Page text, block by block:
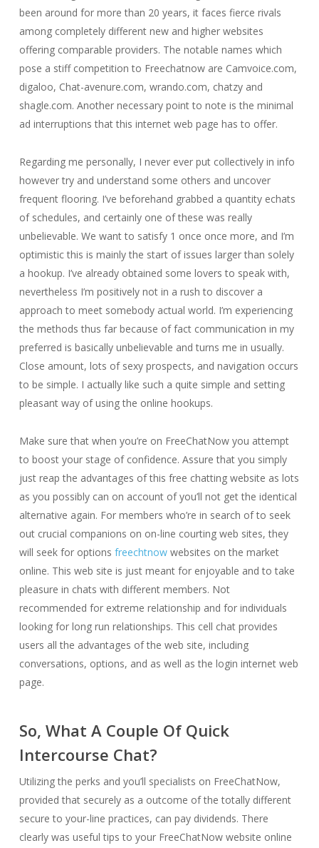
been around for more than 20 years, it faces fierce rivals
among completely different new and higher websites
offering comparable providers. The notable names which
pose a stiff competition to Freechatnow are Camvoice.com,
digaloo, Chat-avenure.com, wrando.com, chatzy and
shagle.com. Another necessary point to note is the minimal
ad interruptions that this internet web page has to offer.
Regarding me personally, I never ever put collectively in info
however try and understand some others and uncover
frequent flooring. I’ve beforehand grabbed a quantity echats
of schedules, and certainly one of these was really
unbelievable. We want to satisfy 1 once once more, and I’m
optimistic this is mainly the start of issues larger than solely
a hookup. I’ve already obtained some lovers to speak with,
nevertheless I’m positively not in a rush to discover a
approach to meet somebody actual world. I’m experiencing
the methods thus far because of fact communication in my
preferred is basically unbelievable and turns me in usually.
Close amount, lots of sexy prospects, and navigation occurs
to be simple. I actually like such a quite simple and setting
pleasant way of using the online hookups.
Make sure that when you’re on FreeChatNow you attempt
to boost your stage of confidence. Assure that you simply
just reap the advantages of this free chatting website as lots
as you possibly can on account of you’ll not get the identical
alternative again. For members who’re in search of to seek
out crucial companions on on-line courting web sites, they
will seek for options freechtnowwebsites on the market
online. This web site is just meant for enjoyable and to take
pleasure in chats with different members. Not
recommended for extreme relationship and for individuals
looking for long run relationships. This cell chat provides
users all the advantages of the web site, including
conversations, options, and as well as the login internet web
page.
So, What A Couple Of Quick
Intercourse Chat?
Utilizing the perks and you’ll specialists on FreeChatNow,
provided that securely as a outcome of the totally different
secure to your-line practices, can pay dividends. There
clearly was useful tips to your FreeChatNow website online